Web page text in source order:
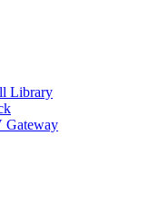
Library
Gateway